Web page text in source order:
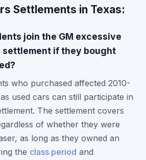
Settlements in Texas:
join the GM excessive
settlement if they bought
who purchased affected 2010-
used cars can still participate in
The settlement covers
of whether they were
as long as they owned an
the class period and